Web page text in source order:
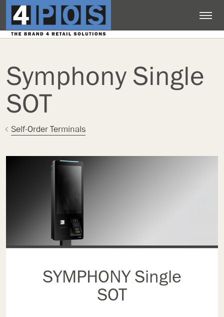
Symphony Single
SOT
Self-Order Terminals
SYMPHONY Single
SOT